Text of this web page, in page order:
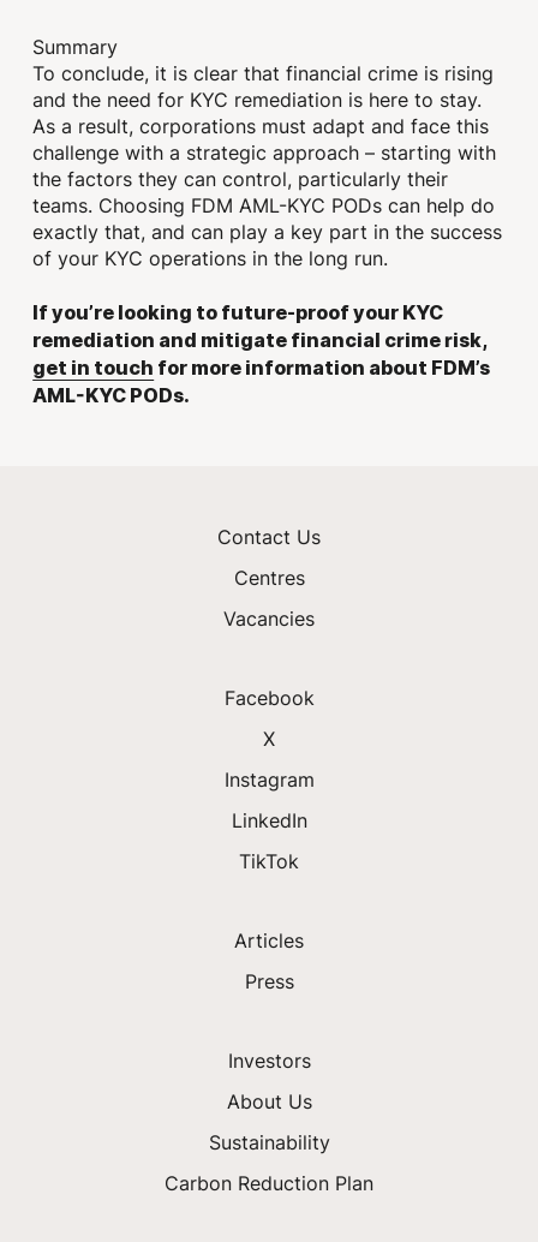
Summary
To conclude, it is clear that financial crime is rising
and the need for KYC remediation is here to stay.
As a result, corporations must adapt and face this
challenge with a strategic approach – starting with
the factors they can control, particularly their
teams. Choosing FDM AML-KYC PODs can help do
exactly that, and can play a key part in the success
of your KYC operations in the long run.
If you’re looking to future-proof your KYC
remediation and mitigate financial crime risk,
get in touch for more information about FDM’s
AML-KYC PODs.
Contact Us
Centres
Vacancies
Facebook
X
Instagram
LinkedIn
TikTok
Articles
Press
Investors
About Us
Sustainability
Carbon Reduction Plan